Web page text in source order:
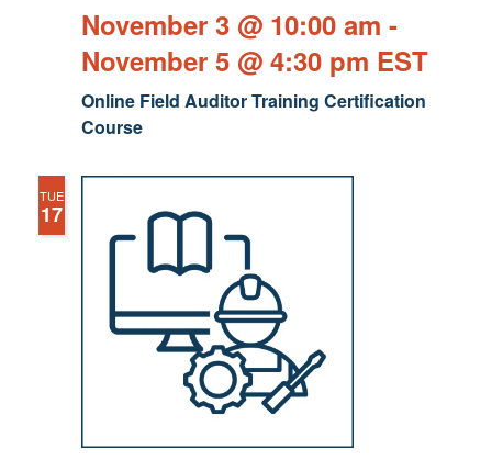
Online Field Auditor Training Certification
Course
November 3 @ 10:00 am -
November 5 @ 4:30 pm EST
TUE
17